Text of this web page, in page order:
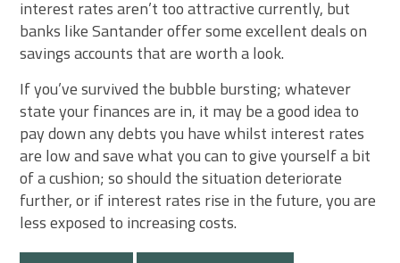
interest rates aren’t too attractive currently, but
banks like Santander offer some excellent deals on
savings accounts that are worth a look.
If you’ve survived the bubble bursting; whatever
state your finances are in, it may be a good idea to
pay down any debts you have whilst interest rates
are low and save what you can to give yourself a bit
of a cushion; so should the situation deteriorate
further, or if interest rates rise in the future, you are
less exposed to increasing costs.